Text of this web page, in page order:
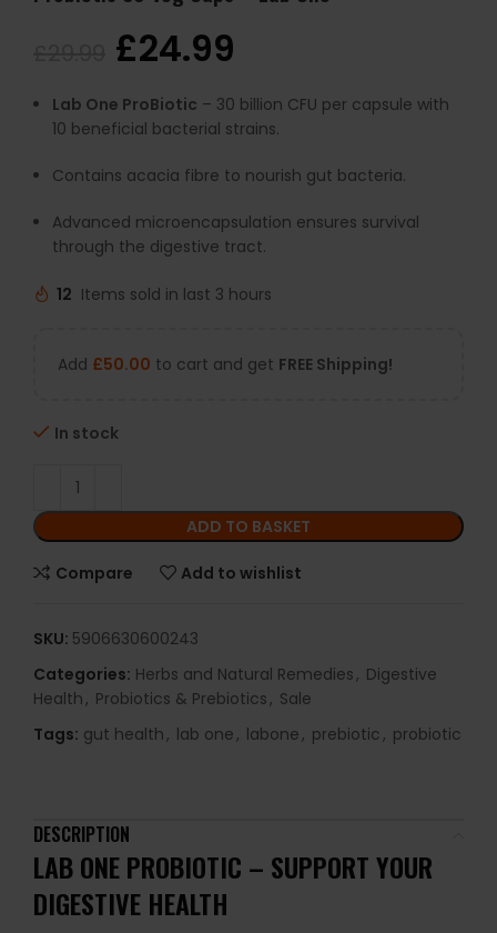
£24.99
Lab One ProBiotic – 30 billion CFU per capsule with
10 beneficial bacterial strains.
Contains acacia fibre to nourish gut bacteria.
Advanced microencapsulation ensures survival
through the digestive tract.
12 Items sold in last 3 hours
Add £50.00 to cart and get FREE Shipping!
In stock
ADD TO BASKET
Compare Add to wishlist
SKU: 5906630600243
Categories: Herbs and Natural Remedies, Digestive
Health, Probiotics & Prebiotics, Sale
Tags: gut health, lab one, labone, prebiotic , probiotic
DESCRIPTION
LAB ONE PROBIOTIC – SUPPORT YOUR
DIGESTIVE HEALTH